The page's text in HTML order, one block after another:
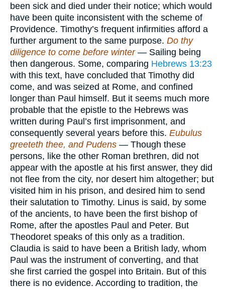
been sick and died under their notice; which would
have been quite inconsistent with the scheme of
Providence. Timothy’s frequent infirmities afford a
further argument to the same purpose. Do thy
diligence to come before winter — Sailing being
then dangerous. Some, comparing Hebrews 13:23
with this text, have concluded that Timothy did
come, and was seized at Rome, and confined
longer than Paul himself. But it seems much more
probable that the epistle to the Hebrews was
written during Paul’s first imprisonment, and
consequently several years before this. Eubulus
greeteth thee, and Pudens — Though these
persons, like the other Roman brethren, did not
appear with the apostle at his first answer, they did
not flee from the city, nor desert him altogether; but
visited him in his prison, and desired him to send
their salutation to Timothy. Linus is said, by some
of the ancients, to have been the first bishop of
Rome, after the apostles Paul and Peter. But
Theodoret speaks of this only as a tradition.
Claudia is said to have been a British lady, whom
Paul was the instrument of converting, and that
she first carried the gospel into Britain. But of this
there is no evidence. According to tradition, the